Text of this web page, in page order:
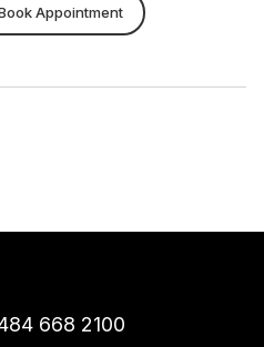
Hypertension (UoA,
Appointment
668 2100